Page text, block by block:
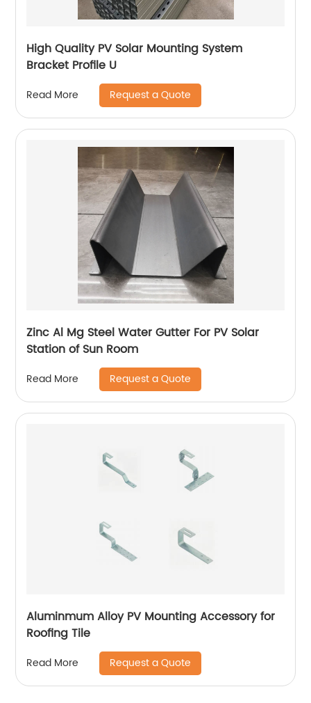
High Quality PV Solar Mounting System
Bracket Profile U
Read More Request a Quote
Zinc Al Mg Steel Water Gutter For PV Solar
Station of Sun Room
Read More Request a Quote
Aluminmum Alloy PV Mounting Accessory for
Roofing Tile
Read More Request a Quote